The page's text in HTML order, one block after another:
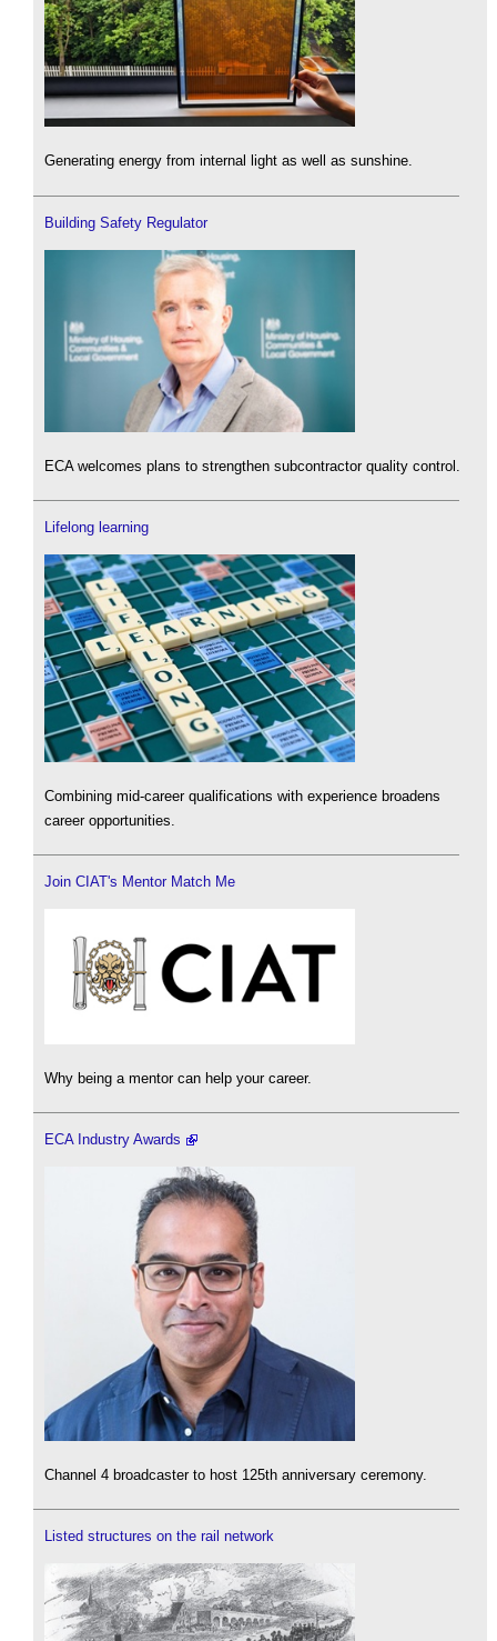
Generating energy from internal light as well as sunshine.
Building Safety Regulator
ECA welcomes plans to strengthen subcontractor quality control.
Lifelong learning
Combining mid-career qualifications with experience broadens
career opportunities.
Join CIAT's Mentor Match Me
Why being a mentor can help your career.
ECA Industry Awards
Channel 4 broadcaster to host 125th anniversary ceremony.
Listed structures on the rail network